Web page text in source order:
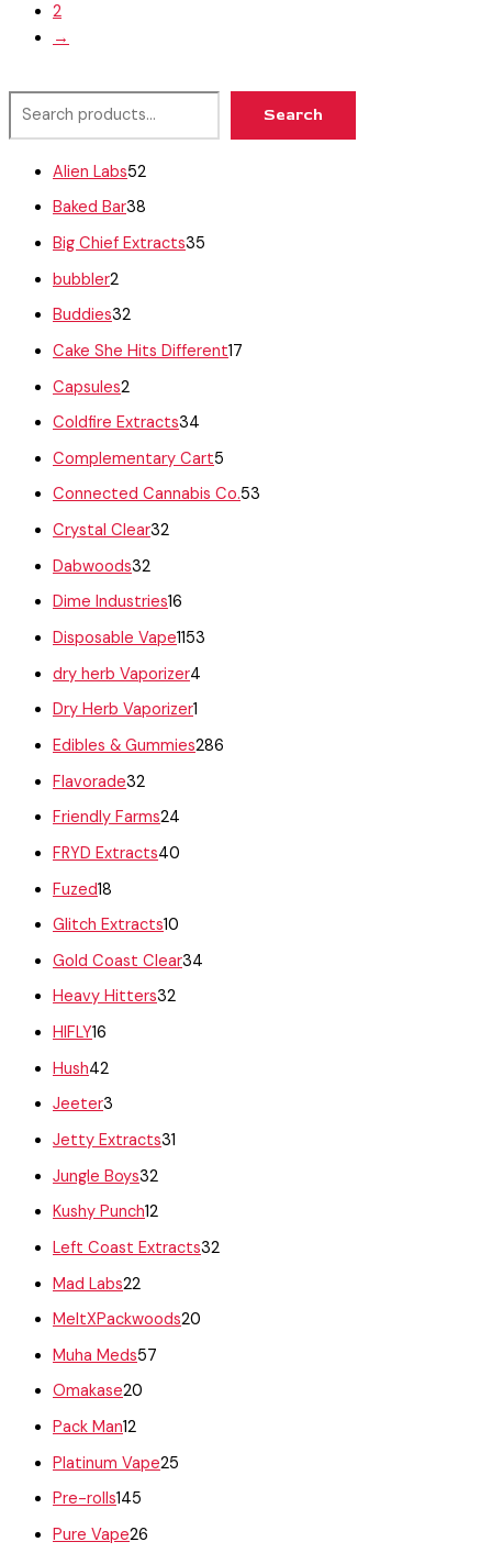
Search
Alien Labs52
Baked Bar38
Big Chief Extracts35
bubbler2
Buddies32
Cake She Hits Different17
Capsules2
Coldfire Extracts34
Complementary Cart5
Connected Cannabis Co.53
Crystal Clear32
Dabwoods32
Dime Industries16
Disposable Vape1153
dry herb Vaporizer4
Dry Herb Vaporizer1
Edibles & Gummies286
Flavorade32
Friendly Farms24
FRYD Extracts40
Fuzed18
Glitch Extracts10
Gold Coast Clear34
Heavy Hitters32
HIFLY16
Hush42
Jeeter3
Jetty Extracts31
Jungle Boys32
Kushy Punch12
Left Coast Extracts32
Mad Labs22
MeltXPackwoods20
Muha Meds57
Omakase20
Pack Man12
Platinum Vape25
Pre-rolls145
Pure Vape26
2
→